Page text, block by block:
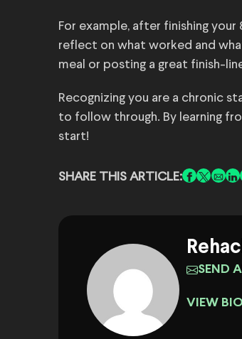
For example, after finishing your
reflect on what worked and
meal or posting a great finish-
Recognizing you are a chronic
to follow through. By learning
start!
SHARE THIS ARTICLE:
SEND
VIEW BIO